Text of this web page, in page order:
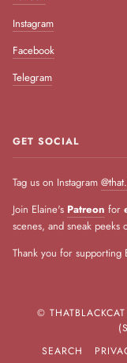
Instagram
Facebook
Telegram
GET SOCIAL
Tag us on Instagram
Join Elaine's Patreon for
scenes, and sneak peeks
Thank you for supporting
©
SEARCH